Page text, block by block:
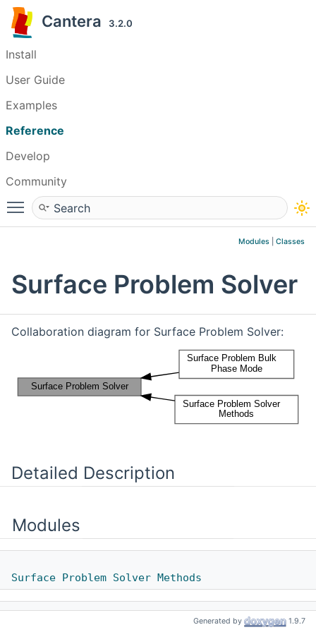
Cantera 3.2.0
Install
User Guide
Examples
Reference
Develop
Community
Toggle main menu visibility
Modules Classes
Surface Problem Solver
Collaboration diagram for Surface Problem Solver:
Detailed Description
Modules
Surface Problem Solver Methods
Generated by 1.9.7